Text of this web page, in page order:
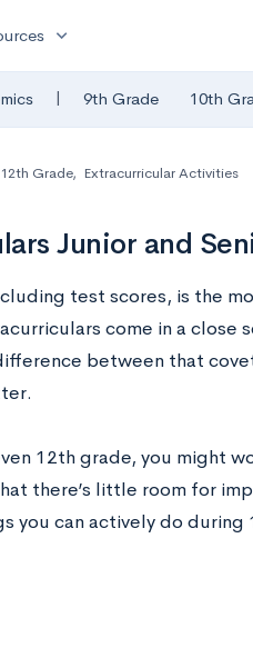
expand_more
| 9th Grade 10th
12th Grade, Extracurricular Activities
Junior and
test scores, is the
come in a close
between that
12th grade, you might
there’s little room for
you can actively do during